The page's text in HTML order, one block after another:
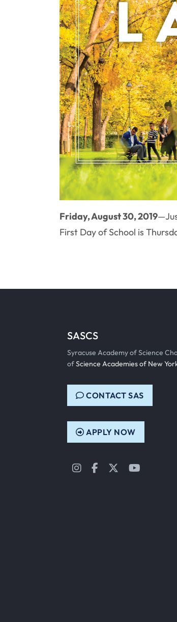
Friday, August 30, 2019
First Day of School is
SASCS
Syracuse Academy of Science
ofScience Academies of New
CONTACT SAS
APPLY NOW
InstagramFacebook
Twitter